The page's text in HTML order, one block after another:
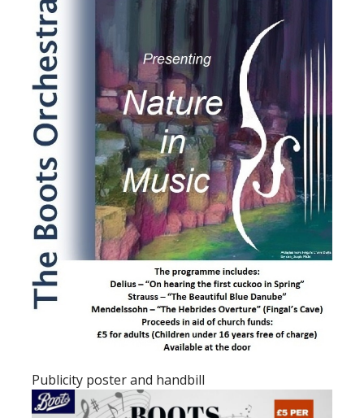
Publicity poster and handbill